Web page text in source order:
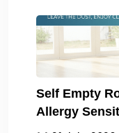
Self Empty
Allergy